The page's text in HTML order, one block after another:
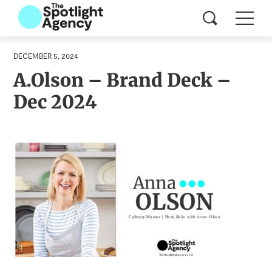
DECEMBER 5, 2024
A.Olson – Brand Deck –
Dec 2024